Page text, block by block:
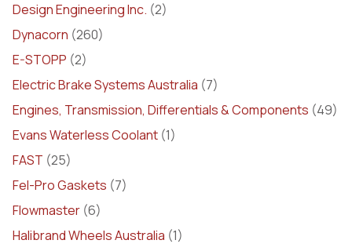
Design Engineering Inc. (2)
Dynacorn (260)
E-STOPP (2)
Electric Brake Systems Australia (7)
Engines, Transmission, Differentials & Components (49)
Evans Waterless Coolant (1)
FAST (25)
Fel-Pro Gaskets (7)
Flowmaster (6)
Halibrand Wheels Australia (1)